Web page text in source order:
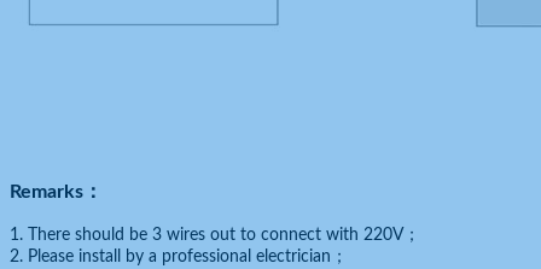
Remarks：
1. There should be 3 wires out to connect with 220V；
2. Please install by a professional electrician；